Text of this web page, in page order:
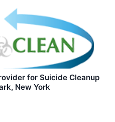
for Suicide Cleanup
New York